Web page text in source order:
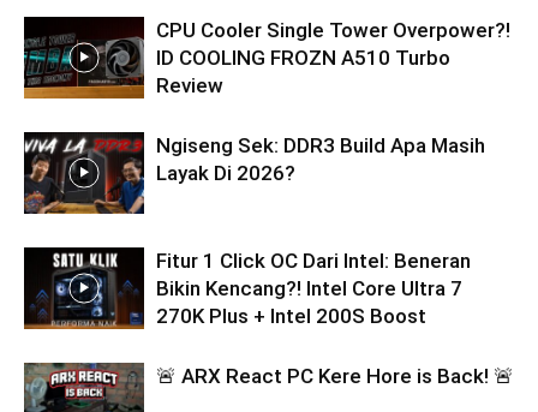
CPU Cooler Single Tower Overpower?!
ID COOLING FROZN A510 Turbo
Review
Ngiseng Sek: DDR3 Build Apa Masih
Layak Di 2026?
Fitur 1 Click OC Dari Intel: Beneran
Bikin Kencang?! Intel Core Ultra 7
270K Plus + Intel 200S Boost
🚨 ARX React PC Kere Hore is Back! 🚨